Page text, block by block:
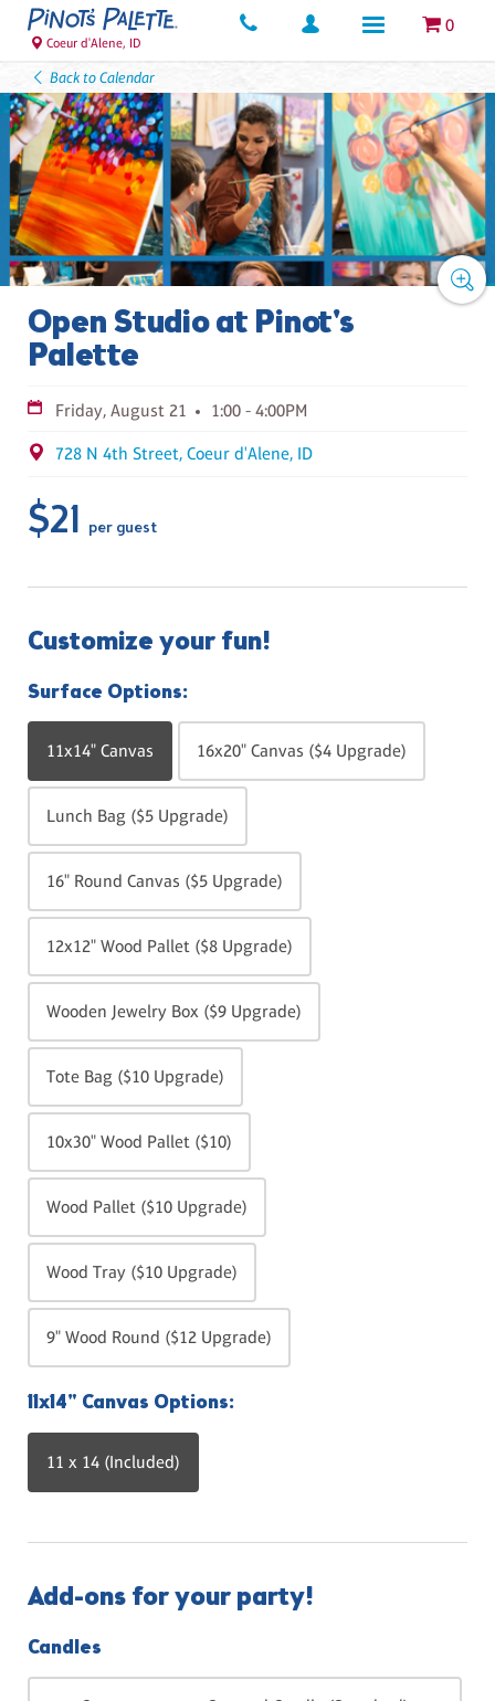
0
Coeur d'Alene, ID
Back to Calendar
Open Studio at Pinot's
Palette
Friday, August 21 1:00 - 4:00PM
728 N 4th Street, Coeur d'Alene, ID
$21 per guest
Customize your fun!
Surface Options:
11x14" Canvas 16x20" Canvas ($4 Upgrade)
Lunch Bag ($5 Upgrade)
16" Round Canvas ($5 Upgrade)
12x12" Wood Pallet ($8 Upgrade)
Wooden Jewelry Box ($9 Upgrade)
Tote Bag ($10 Upgrade)
10x30" Wood Pallet ($10)
Wood Pallet ($10 Upgrade)
Wood Tray ($10 Upgrade)
9" Wood Round ($12 Upgrade)
11x14" Canvas Options:
11 x 14 (Included)
Add-ons for your party!
Candles